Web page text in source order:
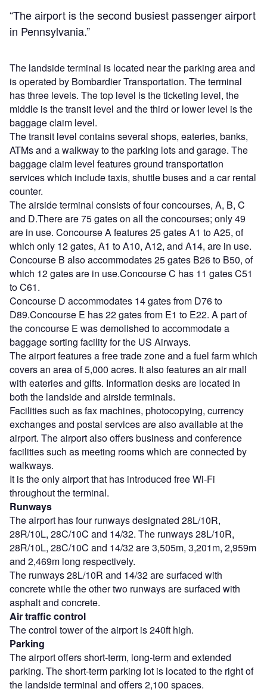
“The airport is the second busiest passenger airport
in Pennsylvania.”
The landside terminal is located near the parking area and
is operated by Bombardier Transportation. The terminal
has three levels. The top level is the ticketing level, the
middle is the transit level and the third or lower level is the
baggage claim level.
The transit level contains several shops, eateries, banks,
ATMs and a walkway to the parking lots and garage. The
baggage claim level features ground transportation
services which include taxis, shuttle buses and a car rental
counter.
The airside terminal consists of four concourses, A, B, C
and D.There are 75 gates on all the concourses; only 49
are in use. Concourse A features 25 gates A1 to A25, of
which only 12 gates, A1 to A10, A12, and A14, are in use.
Concourse B also accommodates 25 gates B26 to B50, of
which 12 gates are in use.Concourse C has 11 gates C51
to C61.
Concourse D accommodates 14 gates from D76 to
D89.Concourse E has 22 gates from E1 to E22. A part of
the concourse E was demolished to accommodate a
baggage sorting facility for the US Airways.
The airport features a free trade zone and a fuel farm which
covers an area of 5,000 acres. It also features an air mall
with eateries and gifts. Information desks are located in
both the landside and airside terminals.
Facilities such as fax machines, photocopying, currency
exchanges and postal services are also available at the
airport. The airport also offers business and conference
facilities such as meeting rooms which are connected by
walkways.
It is the only airport that has introduced free Wi-Fi
throughout the terminal.
Runways
The airport has four runways designated 28L/10R,
28R/10L, 28C/10C and 14/32. The runways 28L/10R,
28R/10L, 28C/10C and 14/32 are 3,505m, 3,201m, 2,959m
and 2,469m long respectively.
The runways 28L/10R and 14/32 are surfaced with
concrete while the other two runways are surfaced with
asphalt and concrete.
Air traffic control
The control tower of the airport is 240ft high.
Parking
The airport offers short-term, long-term and extended
parking. The short-term parking lot is located to the right of
the landside terminal and offers 2,100 spaces.